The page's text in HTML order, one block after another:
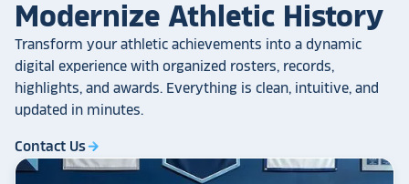
Modernize Athletic History
Transform your athletic achievements into a dynamic
digital experience with organized rosters, records,
highlights, and awards. Everything is clean, intuitive, and
updated in minutes.
Contact Usarrow_forward